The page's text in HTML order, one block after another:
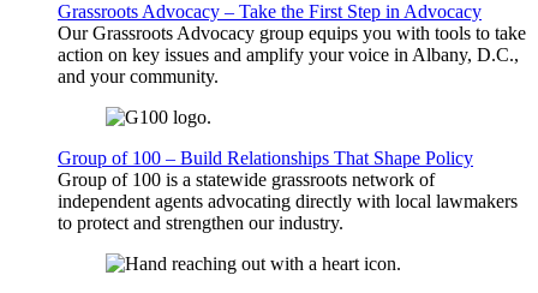
Grassroots Advocacy – Take the First Step in Advocacy
Our Grassroots Advocacy group equips you with tools to take
action on key issues and amplify your voice in Albany, D.C.,
and your community.
Group of 100 – Build Relationships That Shape Policy
Group of 100 is a statewide grassroots network of
independent agents advocating directly with local lawmakers
to protect and strengthen our industry.